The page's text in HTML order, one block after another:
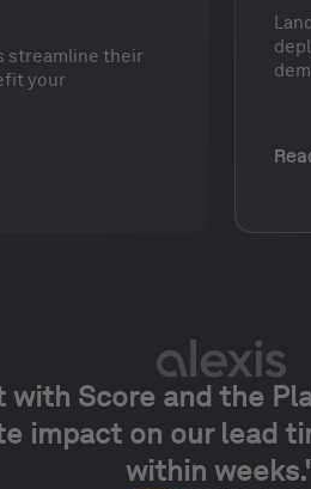
streamline their
your
with Score and the
impact on our lead
within